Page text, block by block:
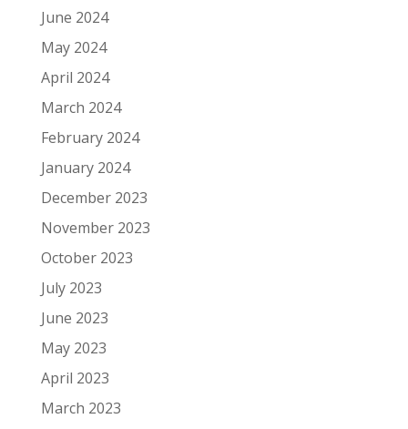
June 2024
May 2024
April 2024
March 2024
February 2024
January 2024
December 2023
November 2023
October 2023
July 2023
June 2023
May 2023
April 2023
March 2023